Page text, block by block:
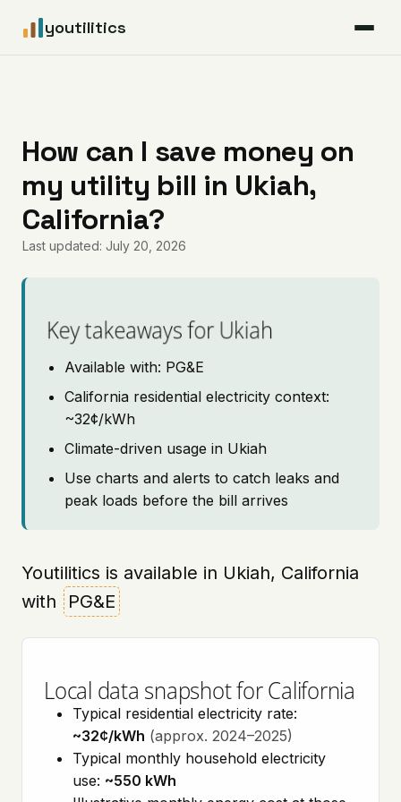
youtilitics
Articles
Coverage
Pricing
How can I save money on
my utility bill in Ukiah,
California?
Last updated: July 20, 2026
Key takeaways for Ukiah
Available with: PG&E
California residential electricity context:
~32¢/kWh
Climate-driven usage in Ukiah
Use charts and alerts to catch leaks and
peak loads before the bill arrives
Youtilitics is available in Ukiah, California
with
PG&E
Local data snapshot for California
Typical residential electricity rate:
~32¢/kWh (approx. 2024–2025)
Typical monthly household electricity
use: ~550 kWh